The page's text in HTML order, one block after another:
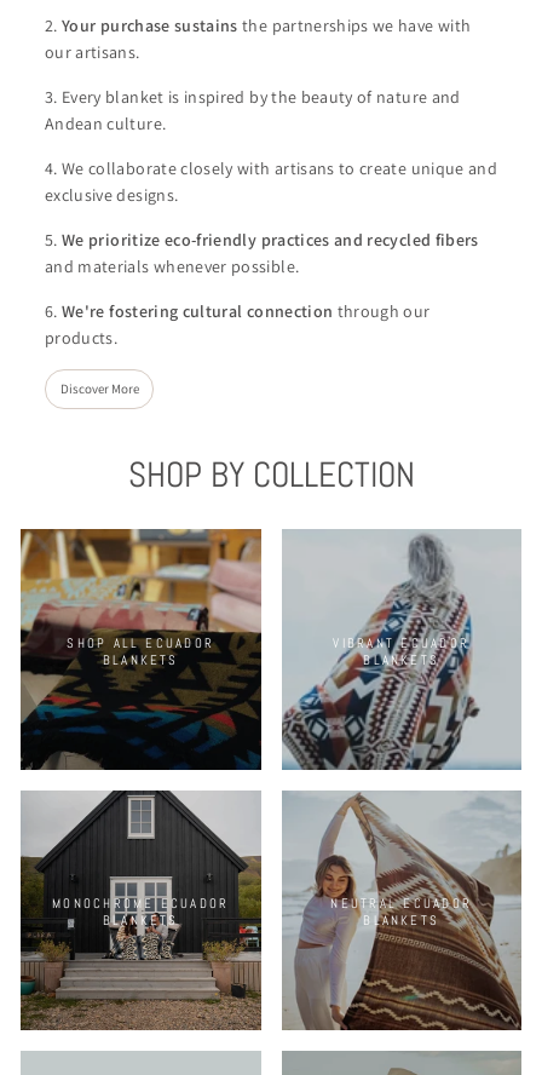
2.Your purchase sustains the partnerships we have with
our artisans.
3. Every blanket is inspired by the beauty of nature and
Andean culture.
4. We collaborate closely with artisans to create unique and
exclusive designs.
5.We prioritize eco-friendly practices and recycled fibers
and materials whenever possible.
6.We're fostering cultural connection through our
products.
Discover More
SHOP BY COLLECTION
SHOP ALL ECUADOR
BLANKETS
VIBRANT ECUADOR
BLANKETS
MONOCHROME ECUADOR
BLANKETS
NEUTRAL ECUADOR
BLANKETS